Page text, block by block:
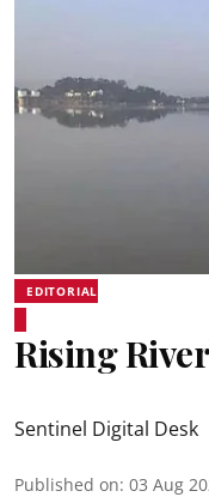
EDITORIAL
Rising
Sentinel Digital Desk
Published on: 03 Aug